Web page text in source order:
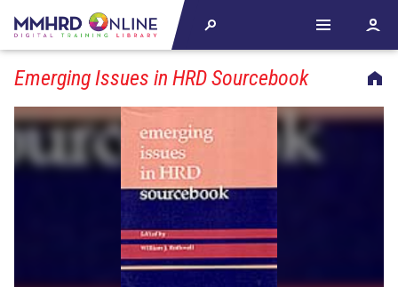
Emerging Issues in HRD Sourcebook